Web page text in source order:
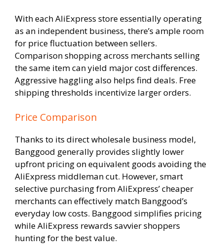
With each AliExpress store essentially operating
as an independent business, there’s ample room
for price fluctuation between sellers.
Comparison shopping across merchants selling
the same item can yield major cost differences.
Aggressive haggling also helps find deals. Free
shipping thresholds incentivize larger orders.
Price Comparison
Thanks to its direct wholesale business model,
Banggood generally provides slightly lower
upfront pricing on equivalent goods avoiding the
AliExpress middleman cut. However, smart
selective purchasing from AliExpress’ cheaper
merchants can effectively match Banggood’s
everyday low costs. Banggood simplifies pricing
while AliExpress rewards savvier shoppers
hunting for the best value.